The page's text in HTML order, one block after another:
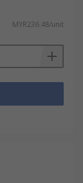
MYR236.48/unit